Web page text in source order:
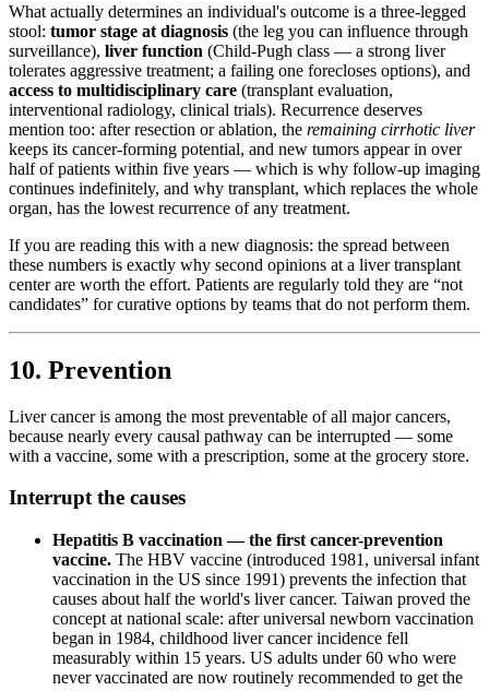
What actually determines an individual's outcome is a three-legged
stool: tumor stage at diagnosis (the leg you can influence through
surveillance), liver function (Child-Pugh class — a strong liver
tolerates aggressive treatment; a failing one forecloses options), and
access to multidisciplinary care (transplant evaluation,
interventional radiology, clinical trials). Recurrence deserves
mention too: after resection or ablation, the remaining cirrhotic liver
keeps its cancer-forming potential, and new tumors appear in over
half of patients within five years — which is why follow-up imaging
continues indefinitely, and why transplant, which replaces the whole
organ, has the lowest recurrence of any treatment.
If you are reading this with a new diagnosis: the spread between
these numbers is exactly why second opinions at a liver transplant
center are worth the effort. Patients are regularly told they are “not
candidates” for curative options by teams that do not perform them.
10. Prevention
Liver cancer is among the most preventable of all major cancers,
because nearly every causal pathway can be interrupted — some
with a vaccine, some with a prescription, some at the grocery store.
Interrupt the causes
Hepatitis B vaccination — the first cancer-prevention
vaccine. The HBV vaccine (introduced 1981, universal infant
vaccination in the US since 1991) prevents the infection that
causes about half the world's liver cancer. Taiwan proved the
concept at national scale: after universal newborn vaccination
began in 1984, childhood liver cancer incidence fell
measurably within 15 years. US adults under 60 who were
never vaccinated are now routinely recommended to get the